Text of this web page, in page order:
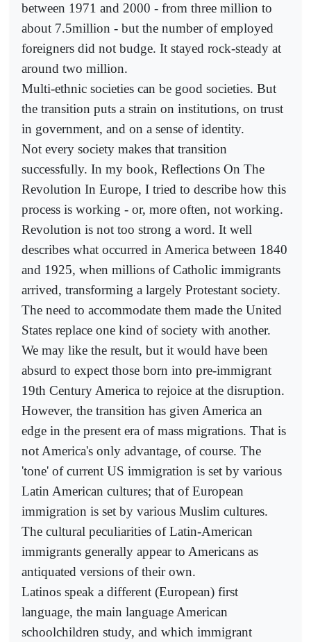
between 1971 and 2000 - from three million to
about 7.5million - but the number of employed
foreigners did not budge. It stayed rock-steady at
around two million.
Multi-ethnic societies can be good societies. But
the transition puts a strain on institutions, on trust
in government, and on a sense of identity.
Not every society makes that transition
successfully. In my book, Reflections On The
Revolution In Europe, I tried to describe how this
process is working - or, more often, not working.
Revolution is not too strong a word. It well
describes what occurred in America between 1840
and 1925, when millions of Catholic immigrants
arrived, transforming a largely Protestant society.
The need to accommodate them made the United
States replace one kind of society with another.
We may like the result, but it would have been
absurd to expect those born into pre-immigrant
19th Century America to rejoice at the disruption.
However, the transition has given America an
edge in the present era of mass migrations. That is
not America's only advantage, of course. The
'tone' of current US immigration is set by various
Latin American cultures; that of European
immigration is set by various Muslim cultures.
The cultural peculiarities of Latin-American
immigrants generally appear to Americans as
antiquated versions of their own.
Latinos speak a different (European) first
language, the main language American
schoolchildren study, and which immigrant